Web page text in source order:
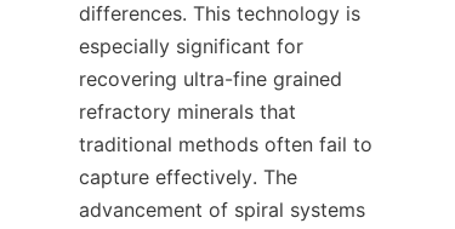
differences. This technology is
especially significant for
recovering ultra-fine grained
refractory minerals that
traditional methods often fail to
capture effectively. The
advancement of spiral systems